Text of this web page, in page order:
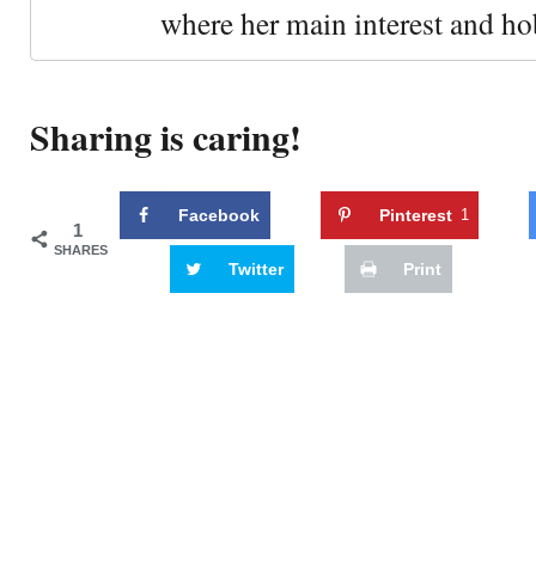
where her main interest and
Sharing is caring!
1
SHARES
Facebook Pinterest 1
Twitter Print